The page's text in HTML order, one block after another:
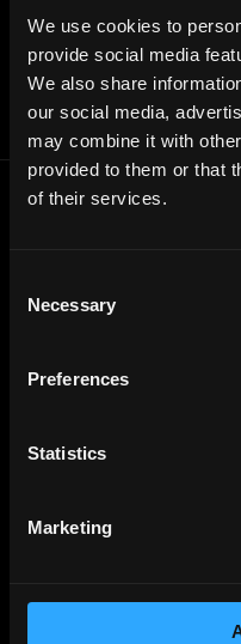
We use cookies to
provide social media
We also share
our social media,
may combine it with
provided to them or that
of their services.
Selection
Necessary
Preferences
Statistics
Marketing
Defi
Smart Contract
DesignJobs
Sales & Marketing
Affiliate Program
Follow on Twitter
Join Our Telegram Group
Jobs RSS Feed
Terms of use
Report a bug ↗